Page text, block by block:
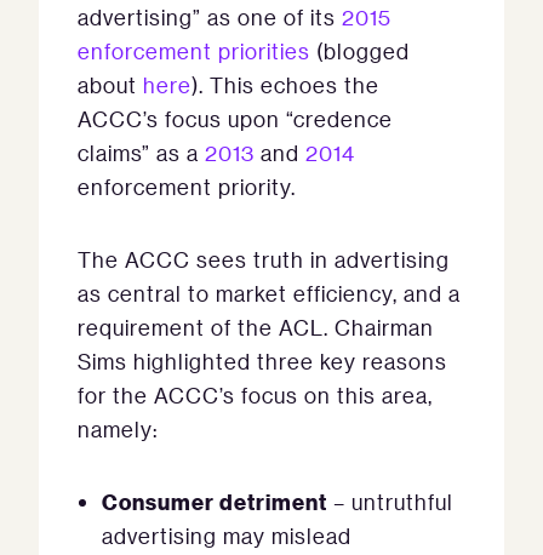
advertising” as one of its 2015
enforcement priorities (blogged
about here). This echoes the
ACCC’s focus upon “credence
claims” as a 2013 and 2014
enforcement priority.
The ACCC sees truth in advertising
as central to market efficiency, and a
requirement of the ACL. Chairman
Sims highlighted three key reasons
for the ACCC’s focus on this area,
namely:
Consumer detriment – untruthful
advertising may mislead